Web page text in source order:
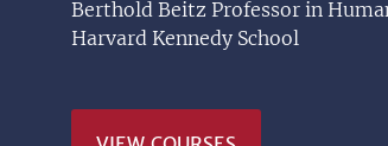
Berthold Beitz Professor in
Harvard Kennedy School